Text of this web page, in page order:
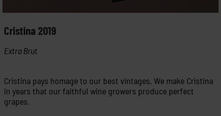
Cristina 2019
Extra Brut
Cristina pays homage to our best vintages. We make Cristina
in years that our faithful wine growers produce perfect
grapes.